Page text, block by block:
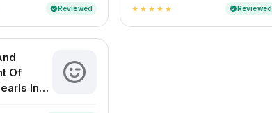
verifiedReviewed
Remedies
star star star star star verifiedReviewed
Of
In